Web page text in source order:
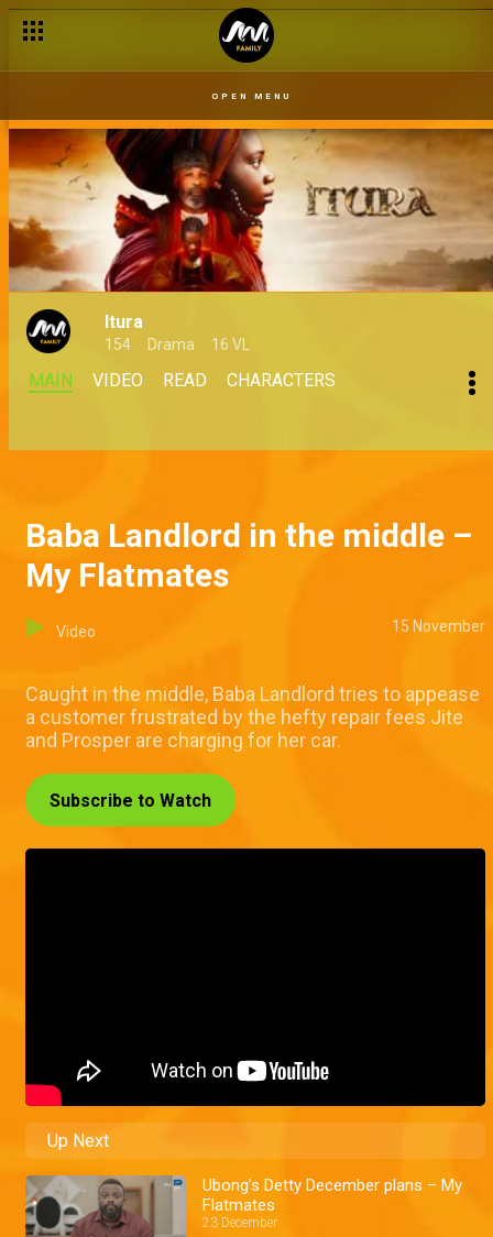
OPEN MENU
Itura
154 Drama 16 VL
MAIN VIDEO READ CHARACTERS
Baba Landlord in the middle –
My Flatmates
Video 15 November
Caught in the middle, Baba Landlord tries to appease
a customer frustrated by the hefty repair fees Jite
and Prosper are charging for her car.
Subscribe to Watch
Up Next
Ubong’s Detty December plans – My
Flatmates
23 December